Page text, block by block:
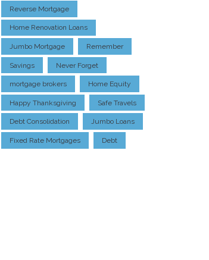
Reverse Mortgage
Home Renovation Loans
Jumbo Mortgage Remember
Savings Never Forget
mortgage brokers Home Equity
Happy Thanksgiving Safe Travels
Debt Consolidation Jumbo Loans
Fixed Rate Mortgages Debt